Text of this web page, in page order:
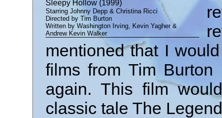
Sleepy Hollow (1999)
Starring Johnny Depp & Christina Ricci
Directed by Tim Burton
Written by Washington Irving, Kevin Yagher &
Andrew Kevin Walker
mentioned that I
films from Tim
again. This film
classic tale The